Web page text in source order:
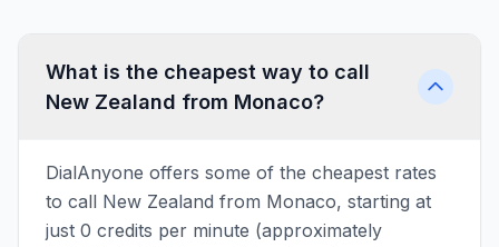
What is the cheapest way to call
New Zealand from Monaco?
DialAnyone offers some of the cheapest rates
to call New Zealand from Monaco, starting at
just 0 credits per minute (approximately